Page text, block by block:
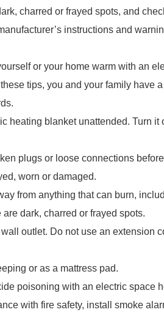
charred or frayed spots, and
instructions and
or your home warm with an
tips, you and your family have
heating blanket unattended. Turn it
plugs or loose connections
worn or damaged.
from anything that can burn,
dark, charred or frayed spots.
outlet. Do not use an extension
or as a mattress pad.
poisoning with an electric space
with fire safety, install smoke